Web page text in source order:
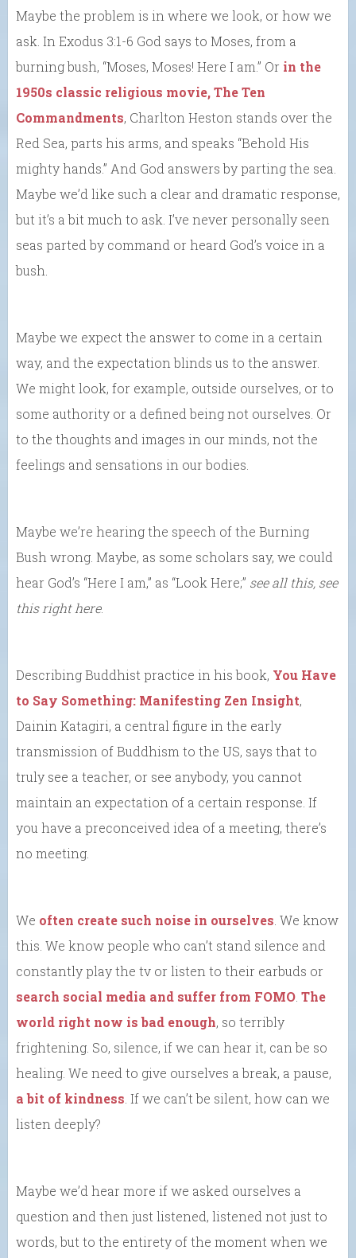
Maybe the problem is in where we look, or how we
ask. In Exodus 3:1-6 God says to Moses, from a
burning bush, “Moses, Moses! Here I am.” Or in the
1950s classic religious movie, The Ten
Commandments, Charlton Heston stands over the
Red Sea, parts his arms, and speaks “Behold His
mighty hands.” And God answers by parting the sea.
Maybe we’d like such a clear and dramatic response,
but it’s a bit much to ask. I’ve never personally seen
seas parted by command or heard God’s voice in a
bush.
Maybe we expect the answer to come in a certain
way, and the expectation blinds us to the answer.
We might look, for example, outside ourselves, or to
some authority or a defined being not ourselves. Or
to the thoughts and images in our minds, not the
feelings and sensations in our bodies.
Maybe we’re hearing the speech of the Burning
Bush wrong. Maybe, as some scholars say, we could
hear God’s “Here I am,” as “Look Here;” see all this, see
this right here.
Describing Buddhist practice in his book, You Have
to Say Something: Manifesting Zen Insight,
Dainin Katagiri, a central figure in the early
transmission of Buddhism to the US, says that to
truly see a teacher, or see anybody, you cannot
maintain an expectation of a certain response. If
you have a preconceived idea of a meeting, there’s
no meeting.
We often create such noise in ourselves . We know
this. We know people who can’t stand silence and
constantly play the tv or listen to their earbuds or
search social media and suffer from FOMO The
world right now is bad enough, so terribly
frightening. So, silence, if we can hear it, can be so
healing. We need to give ourselves a break, a pause,
a bit of kindness . If we can’t be silent, how can we
listen deeply?
Maybe we’d hear more if we asked ourselves a
question and then just listened, listened not just to
words, but to the entirety of the moment when we